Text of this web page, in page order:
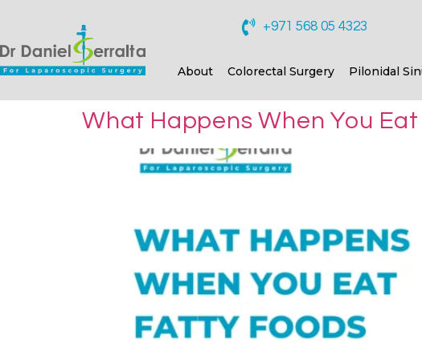
+971 568 05 4323
About Colorectal Surgery Pilonidal
What Happens When You